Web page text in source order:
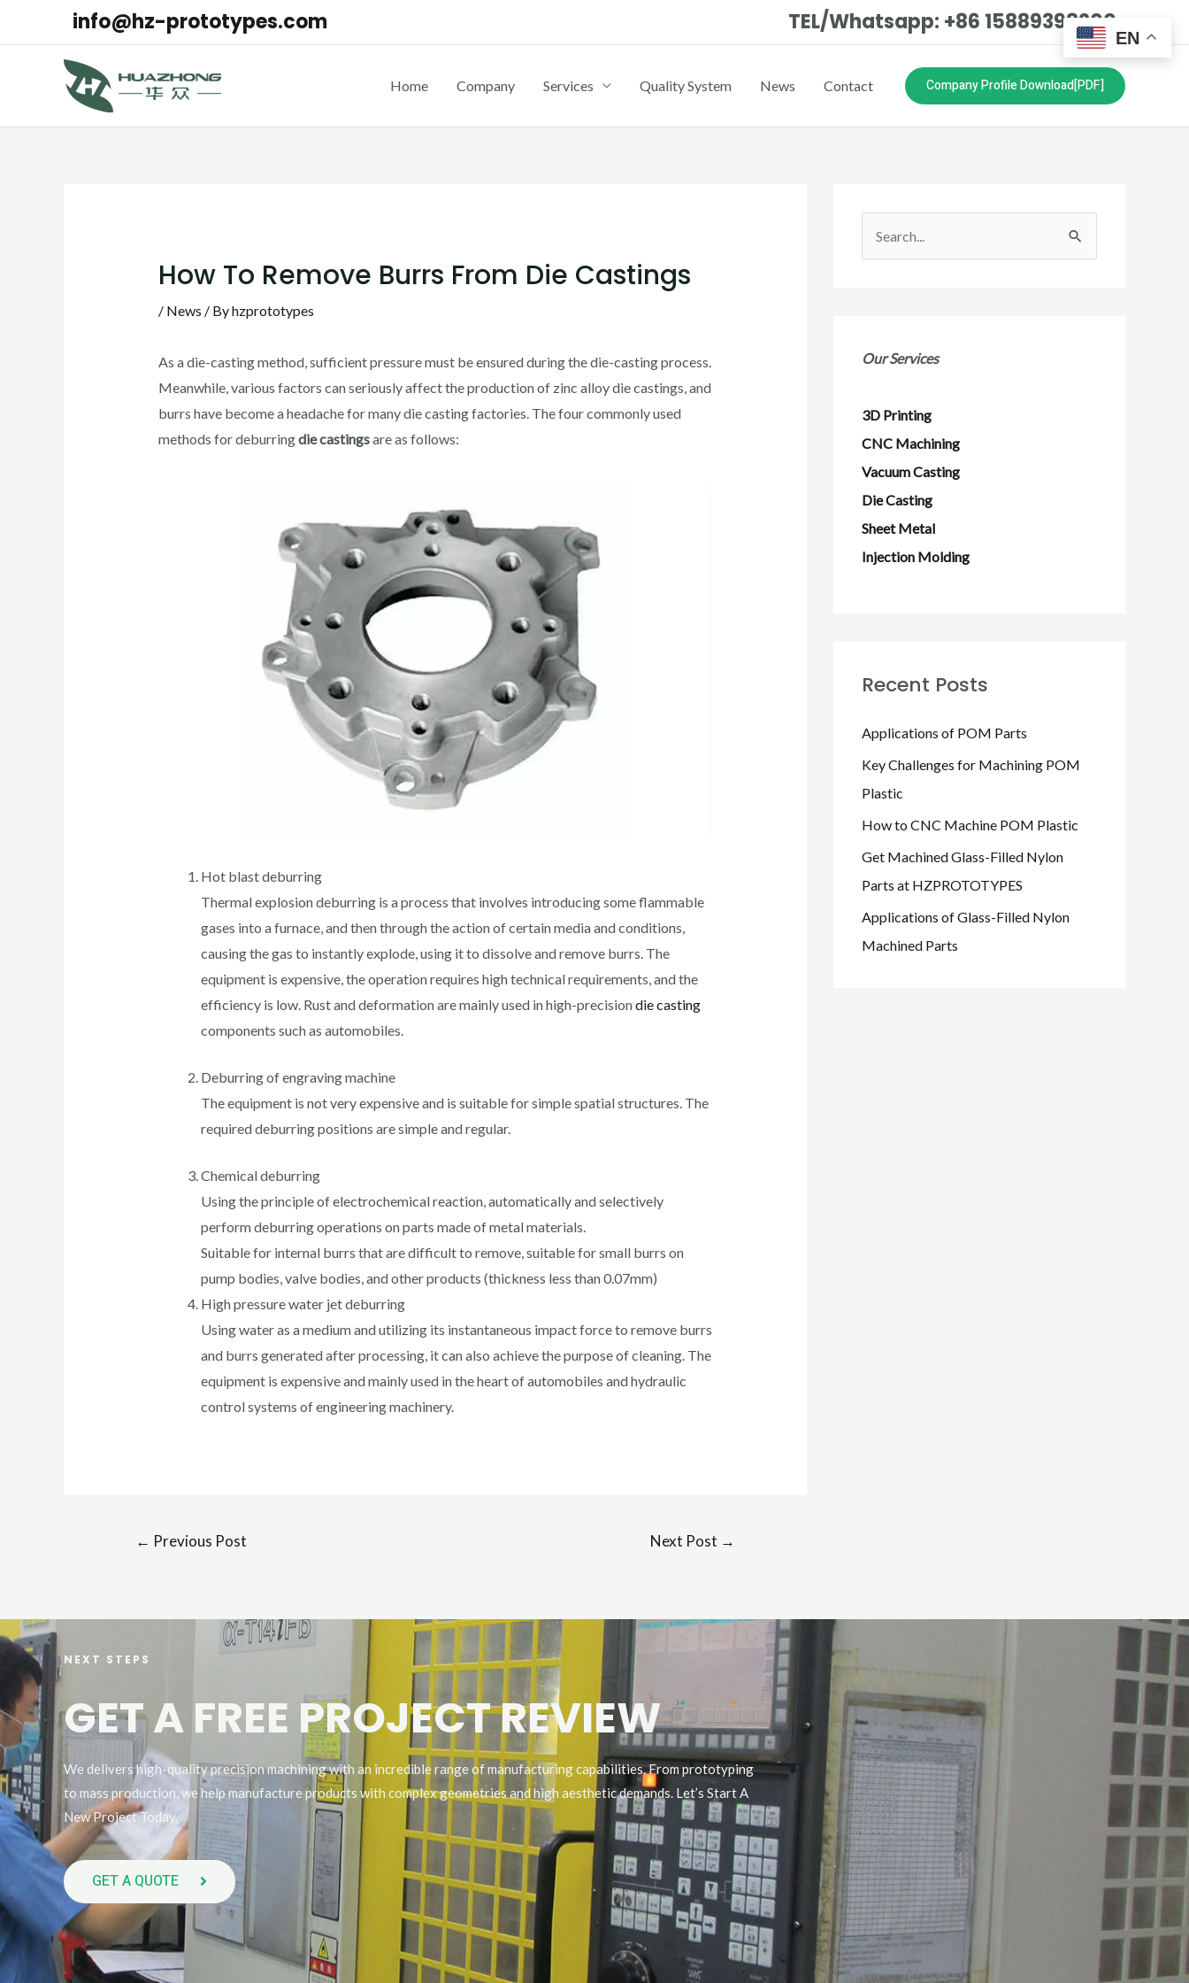
info@hz-prototypes.com TEL/Whatsapp: +86 15889398200
Home Company Services Quality System News Contact Company Profile Download[PDF]
How To Remove Burrs From Die Castings
/ News / Byhzprototypes
As a die-casting method, sufficient pressure must be ensured during the die-casting process.
Meanwhile, various factors can seriously affect the production of zinc alloy die castings, and
burrs have become a headache for many die casting factories. The four commonly used
methods for deburringdie castingsare as follows:
Hot blast deburring
Thermal explosion deburring is a process that involves introducing some flammable
gases into a furnace, and then through the action of certain media and conditions,
causing the gas to instantly explode, using it to dissolve and remove burrs. The
equipment is expensive, the operation requires high technical requirements, and the
efficiency is low. Rust and deformation are mainly used in high-precisiondie casting
components such as automobiles.
Deburring of engraving machine
The equipment is not very expensive and is suitable for simple spatial structures. The
required deburring positions are simple and regular.
Chemical deburring
Using the principle of electrochemical reaction, automatically and selectively
perform deburring operations on parts made of metal materials.
Suitable for internal burrs that are difficult to remove, suitable for small burrs on
pump bodies, valve bodies, and other products (thickness less than 0.07mm)
High pressure water jet deburring
Using water as a medium and utilizing its instantaneous impact force to remove burrs
and burrs generated after processing, it can also achieve the purpose of cleaning. The
equipment is expensive and mainly used in the heart of automobiles and hydraulic
control systems of engineering machinery.
← Previous Post Next Post →
c
f
o
r
:
Our Services
3D Printing
CNC Machining
Vacuum Casting
Die Casting
Sheet Metal
Injection Molding
Recent Posts
Applications of POM Parts
Key Challenges for Machining POM
Plastic
How to CNC Machine POM Plastic
Get Machined Glass-Filled Nylon
Parts at HZPROTOTYPES
Applications of Glass-Filled Nylon
Machined Parts
NEXT STEPS
GET A FREE PROJECT REVIEW
We delivers high-quality precision machining with an incredible range of manufacturing capabilities. From prototyping
to mass production, we help manufacture products with complex geometries and high aesthetic demands. Let’s Start A
New Project Today.
GET A QUOTE
EN